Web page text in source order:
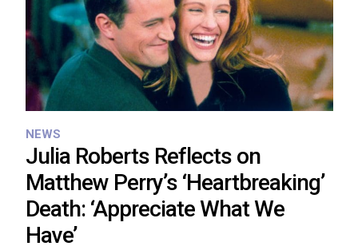
NEWS
Julia Roberts Reflects on
Matthew Perry’s ‘Heartbreaking’
Death: ‘Appreciate What We
Have’